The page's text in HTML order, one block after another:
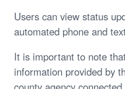
Users can view status
automated phone and
It is important to note
information provided by